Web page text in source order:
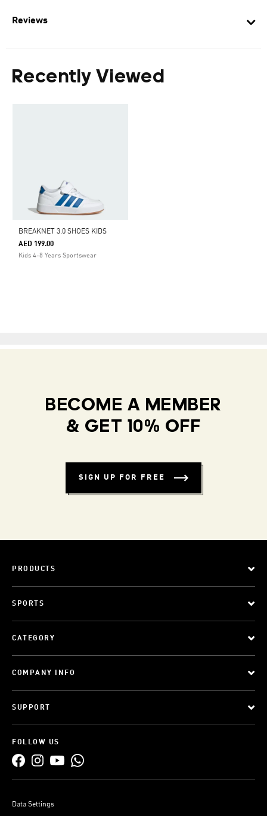
Reviews
Recently Viewed
BREAKNET 3.0 SHOES KIDS
AED 199.00
Kids 4-8 Years Sportswear
BECOME A MEMBER
& GET 10% OFF
SIGN UP FOR FREE
PRODUCTS
SPORTS
CATEGORY
COMPANY INFO
SUPPORT
FOLLOW US
Data Settings